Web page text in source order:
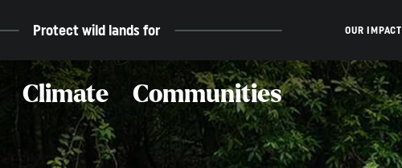
OUR IMPACT
Protect wild lands for
Climate Communities